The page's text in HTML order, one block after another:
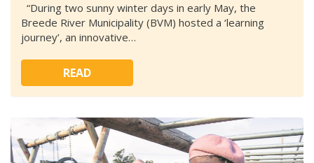
“During two sunny winter days in early May, the
Breede River Municipality (BVM) hosted a ‘learning
journey’, an innovative…
READ